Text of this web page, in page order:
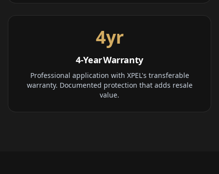
4yr
4-Year Warranty
Professional application with XPEL's transferable
warranty. Documented protection that adds resale
value.